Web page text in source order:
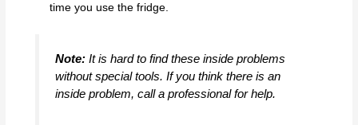
time you use the fridge.
Note:It is hard to find these inside problems
without special tools. If you think there is an
inside problem, call a professional for help.